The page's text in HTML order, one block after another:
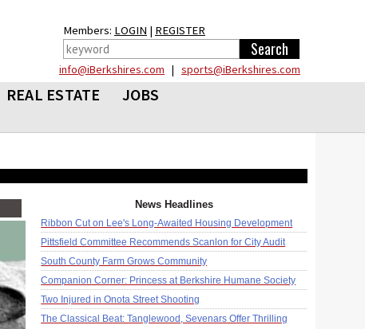
Members: LOGIN | REGISTER
info@iBerkshires.com | sports@iBerkshires.com
REAL ESTATE
JOBS
News Headlines
Ribbon Cut on Lee's Long-Awaited Housing Development
Pittsfield Committee Recommends Scanlon for City Audit
South County Farm Grows Community
Companion Corner: Princess at Berkshire Humane Society
Two Injured in Onota Street Shooting
The Classical Beat: Tanglewood, Sevenars Offer Thrilling